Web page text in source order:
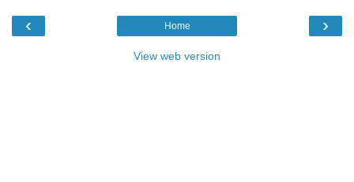
‹ ›
Home
View web version